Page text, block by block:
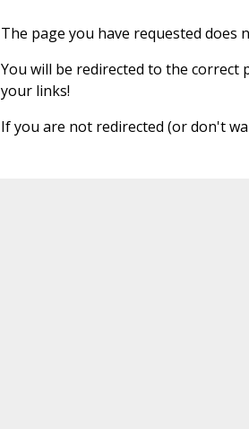
The page you have requested does
You will be redirected to the correct
your links!
If you are not redirected (or don't